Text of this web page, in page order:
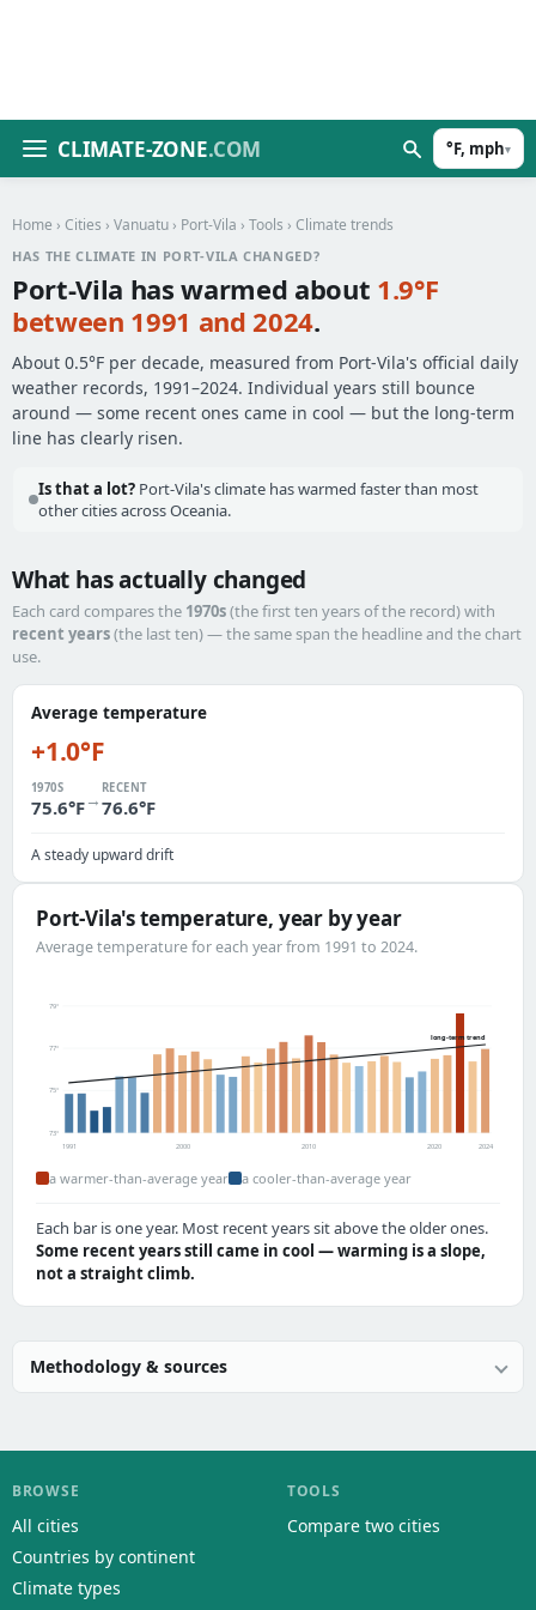
CLIMATE-ZONE.COM °F, mph▾
Home › Cities › Vanuatu › Port-Vila › Tools › Climate trends
HAS THE CLIMATE IN PORT-VILA CHANGED?
Port-Vila has warmed about 1.9°F
between 1991 and 2024.
About 0.5°F per decade, measured from Port-Vila's official daily
weather records, 1991–2024. Individual years still bounce
around — some recent ones came in cool — but the long-term
line has clearly risen.
Is that a lot? Port-Vila's climate has warmed faster than most
other cities across Oceania.
What has actually changed
Each card compares the 1970s(the first ten years of the record) with
recent years(the last ten) — the same span the headline and the chart
use.
Average temperature
+1.0°F
1970S
75.6°F→
RECENT
76.6°F
A steady upward drift
Port-Vila's temperature, year by year
Average temperature for each year from 1991 to 2024.
73°
75°
77°
79°
long-term trend
1991 2000 2010 2020 2024
a warmer-than-average year a cooler-than-average year
Each bar is one year. Most recent years sit above the older ones.
Some recent years still came in cool — warming is a slope,
not a straight climb.
Methodology & sources
BROWSE
All cities
Countries by continent
Climate types
TOOLS
Compare two cities